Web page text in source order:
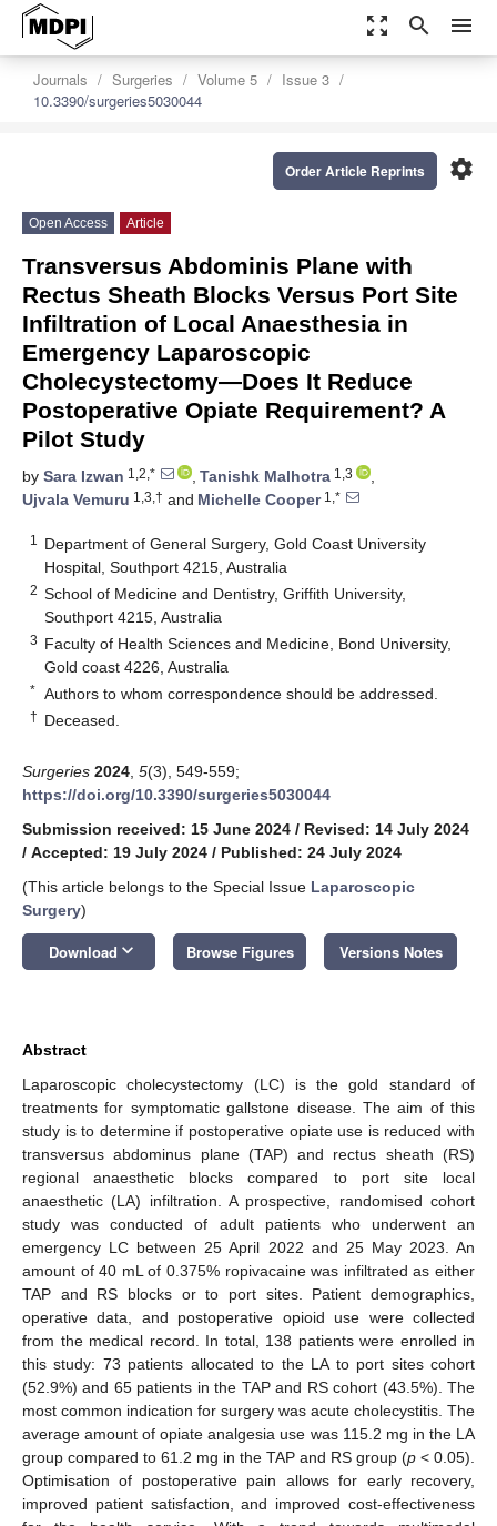
zoom_out_map search menu
Journals Surgeries Volume 5
Issue 3
10.3390/surgeries5030044
settings
Order Article Reprints
Open Access Article
Transversus Abdominis Plane with
Rectus Sheath Blocks Versus Port Site
Infiltration of Local Anaesthesia in
Emergency Laparoscopic
Cholecystectomy—Does It Reduce
Postoperative Opiate Requirement? A
Pilot Study
by Sara Izwan 1,2,* , Tanishk Malhotra 1,3
,
Ujvala Vemuru 1,3,† and Michelle Cooper1,*
1
Department of General Surgery, Gold Coast University
Hospital, Southport 4215, Australia
2 School of Medicine and Dentistry, Griffith University,
Southport 4215, Australia
3 Faculty of Health Sciences and Medicine, Bond University,
Gold coast 4226, Australia
* Authors to whom correspondence should be addressed.
† Deceased.
Surgeries 2024 5(3), 549-559;
https://doi.org/10.3390/surgeries5030044
Submission received: 15 June 2024 / Revised: 14 July 2024
/ Accepted: 19 July 2024 / Published: 24 July 2024
(This article belongs to the Special Issue Laparoscopic
Surgery)
Download keyboard_arrow_down Browse Figures Versions Notes
Abstract
Laparoscopic cholecystectomy (LC) is the gold standard of
treatments for symptomatic gallstone disease. The aim of this
study is to determine if postoperative opiate use is reduced with
transversus abdominus plane (TAP) and rectus sheath (RS)
regional anaesthetic blocks compared to port site local
anaesthetic (LA) infiltration. A prospective, randomised cohort
study was conducted of adult patients who underwent an
emergency LC between 25 April 2022 and 25 May 2023. An
amount of 40 mL of 0.375% ropivacaine was infiltrated as either
TAP and RS blocks or to port sites. Patient demographics,
operative data, and postoperative opioid use were collected
from the medical record. In total, 138 patients were enrolled in
this study: 73 patients allocated to the LA to port sites cohort
(52.9%) and 65 patients in the TAP and RS cohort (43.5%). The
most common indication for surgery was acute cholecystitis. The
average amount of opiate analgesia use was 115.2 mg in the LA
group compared to 61.2 mg in the TAP and RS group (p < 0.05).
Optimisation of postoperative pain allows for early recovery,
improved patient satisfaction, and improved cost-effectiveness